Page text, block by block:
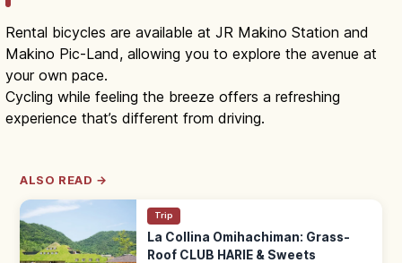
Rental bicycles are available at JR Makino Station and
Makino Pic-Land, allowing you to explore the avenue at
your own pace.
Cycling while feeling the breeze offers a refreshing
experience that’s different from driving.
ALSO READ →
Trip
La Collina Omihachiman: Grass-
Roof CLUB HARIE & Sweets